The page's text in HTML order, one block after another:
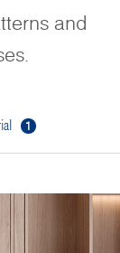
and
1